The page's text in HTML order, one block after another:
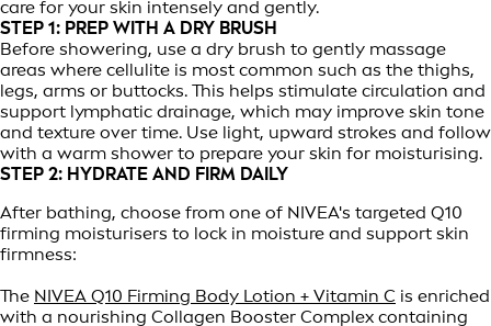
care for your skin intensely and gently.
STEP 1: PREP WITH A DRY BRUSH
Before showering, use a dry brush to gently massage
areas where cellulite is most common such as the thighs,
legs, arms or buttocks. This helps stimulate circulation and
support lymphatic drainage, which may improve skin tone
and texture over time. Use light, upward strokes and follow
with a warm shower to prepare your skin for moisturising.
STEP 2: HYDRATE AND FIRM DAILY
After bathing, choose from one of NIVEA's targeted Q10
firming moisturisers to lock in moisture and support skin
firmness:
The NIVEA Q10 Firming Body Lotion + Vitamin C is enriched
with a nourishing Collagen Booster Complex containing